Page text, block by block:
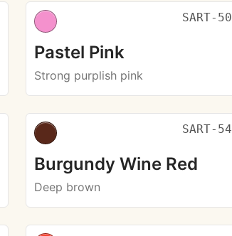
SART-50
Pastel Pink
Strong purplish pink
SART-54
Burgundy Wine Red
Deep brown